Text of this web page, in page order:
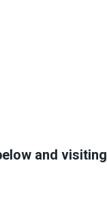
and visiting